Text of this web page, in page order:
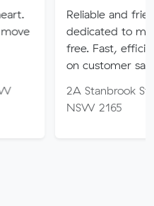
Reliable and friendly
dedicated to making your
free. Fast, efficient service
on customer satisfaction.
2A Stanbrook St, Fairfield